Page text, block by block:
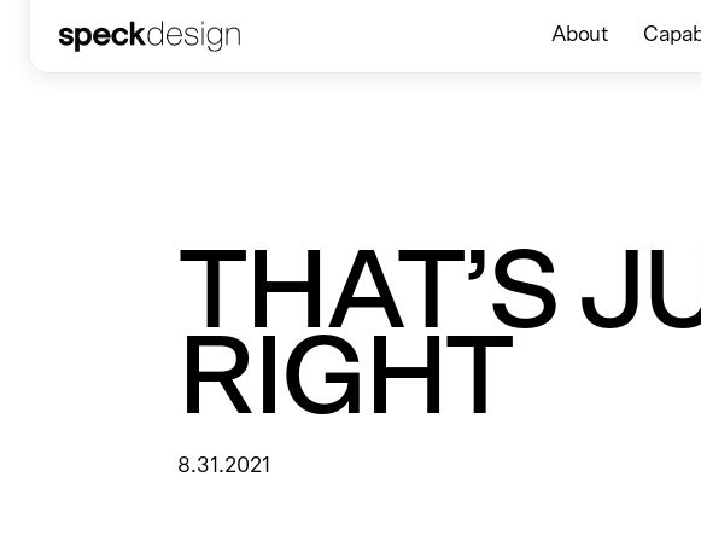
About
THAT’S
RIGHT
8.31.2021